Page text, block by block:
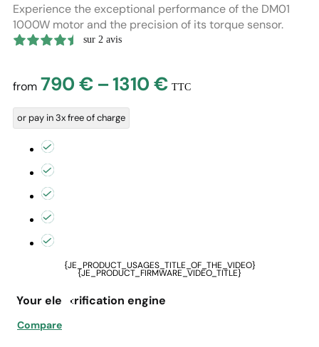
Experience the exceptional performance of the DM01
1000W motor and the precision of its torque sensor.
sur 2 avis
from 790 € –1310 €Price
TTC
or pay in 3x free of charge
{JE_PRODUCT_USAGES_TITLE_OF_THE_VIDEO}
{JE_PRODUCT_FIRMWARE_VIDEO_TITLE}
Your electrification engine
Compare